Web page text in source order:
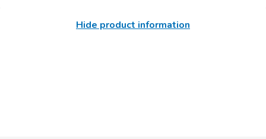
Hide product information